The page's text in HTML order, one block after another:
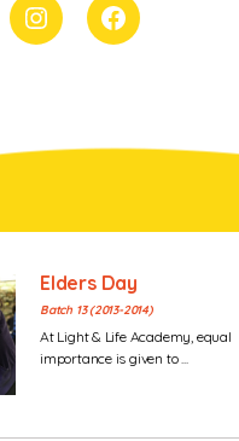
InstagramFacebook
Elders Day
Batch 13 (2013-2014)
At Light & Life Academy, equal
importance is given to ...